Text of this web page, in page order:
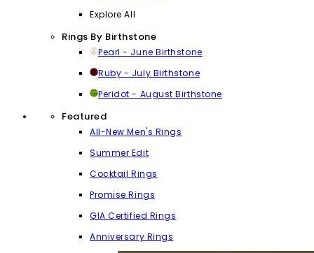
Explore All
Rings By Birthstone
Pearl - June Birthstone
Ruby - July Birthstone
Peridot - August Birthstone
Featured
All-New Men's Rings
Summer Edit
Cocktail Rings
Promise Rings
GIA Certified Rings
Anniversary Rings